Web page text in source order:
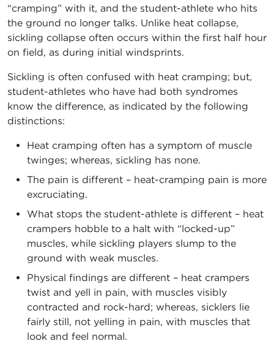
“cramping” with it, and the student-athlete who hits
the ground no longer talks. Unlike heat collapse,
sickling collapse often occurs within the first half hour
on field, as during initial windsprints.
Sickling is often confused with heat cramping; but,
student-athletes who have had both syndromes
know the difference, as indicated by the following
distinctions:
Heat cramping often has a symptom of muscle
twinges; whereas, sickling has none.
The pain is different – heat-cramping pain is more
excruciating.
What stops the student-athlete is different – heat
crampers hobble to a halt with “locked-up”
muscles, while sickling players slump to the
ground with weak muscles.
Physical findings are different – heat crampers
twist and yell in pain, with muscles visibly
contracted and rock-hard; whereas, sicklers lie
fairly still, not yelling in pain, with muscles that
look and feel normal.